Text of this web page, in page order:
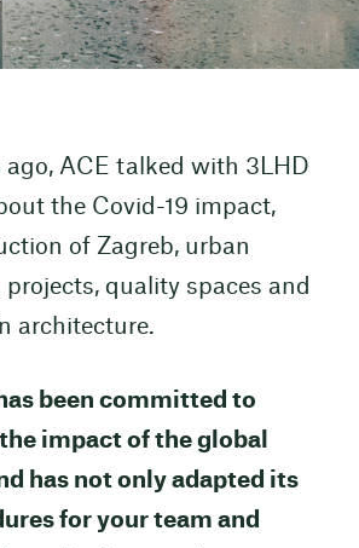
ago, ACE talked with 3LHD
the Covid-19 impact,
of Zagreb, urban
projects, quality spaces and
architecture.
been committed to
impact of the global
has not only adapted its
for your team and